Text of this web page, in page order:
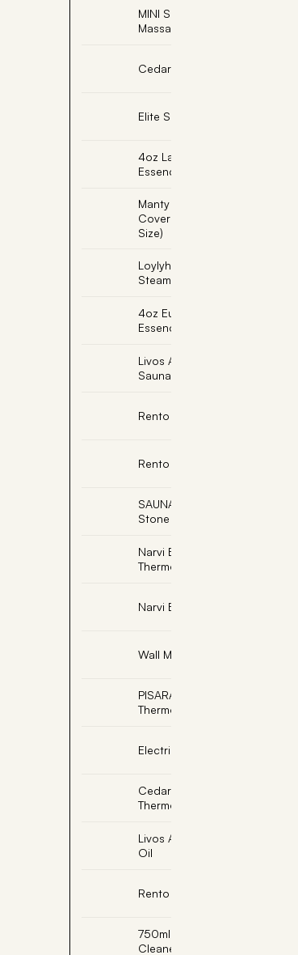
MINI SOLEJOY, Foot
Massage with Cork Base
Cedar Light Shade
Elite Sauna Back Rest
4oz Lavender Sauna
Essence
Manty Sauna Seat
Cover (18"x22" Single
Size)
Loylyhoyry Sauna
Steamer
4oz Eucalyptus Sauna
Essence
Livos Alis Bongossi
Sauna Oil
Rento Sauna Hat
Rento Sauna Pillow
SAUNAJOY, Massage
Stone
Narvi Black
Thermometer Celsius
Narvi Black Sauna Ladle
Wall Mount Sand Timer
PISARAINEN, Soapstone
Thermometer Celsius
Electric Sauna Light
Cedar Sauna
Thermometer
Livos Alis Sesame Sauna
Oil
Rento Bath Robe L/XL
750ml Sauna Room
Cleaner